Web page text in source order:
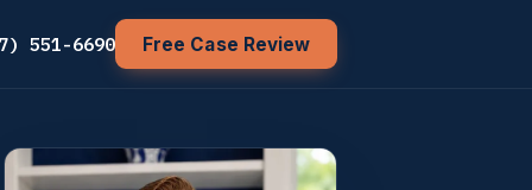
551-6690 Free Case Review